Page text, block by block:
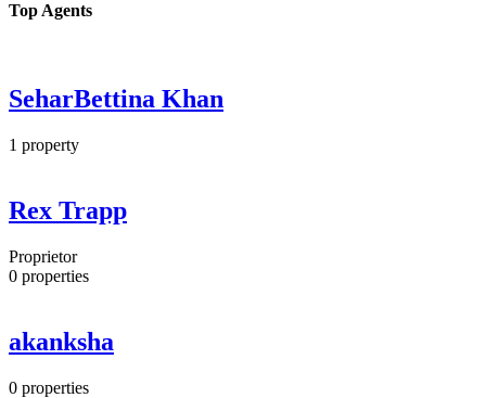
Top Agents
SeharBettina Khan
1 property
Rex Trapp
Proprietor
0 properties
akanksha
0 properties